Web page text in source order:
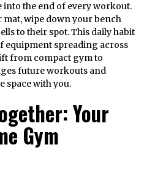
the end of every workout.
wipe down your bench
to their spot. This daily habit
equipment spreading across
from compact gym to
future workouts and
space with you.
Your
Gym